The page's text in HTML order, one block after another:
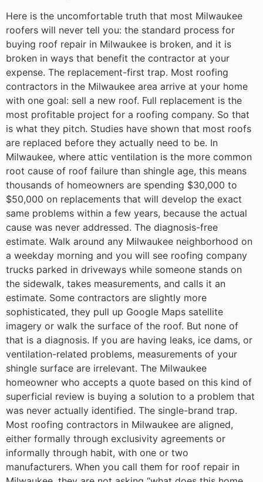
Here is the uncomfortable truth that most Milwaukee
roofers will never tell you: the standard process for
buying roof repair in Milwaukee is broken, and it is
broken in ways that benefit the contractor at your
expense. The replacement-first trap. Most roofing
contractors in the Milwaukee area arrive at your home
with one goal: sell a new roof. Full replacement is the
most profitable project for a roofing company. So that
is what they pitch. Studies have shown that most roofs
are replaced before they actually need to be. In
Milwaukee, where attic ventilation is the more common
root cause of roof failure than shingle age, this means
thousands of homeowners are spending $30,000 to
$50,000 on replacements that will develop the exact
same problems within a few years, because the actual
cause was never addressed. The diagnosis-free
estimate. Walk around any Milwaukee neighborhood on
a weekday morning and you will see roofing company
trucks parked in driveways while someone stands on
the sidewalk, takes measurements, and calls it an
estimate. Some contractors are slightly more
sophisticated, they pull up Google Maps satellite
imagery or walk the surface of the roof. But none of
that is a diagnosis. If you are having leaks, ice dams, or
ventilation-related problems, measurements of your
shingle surface are irrelevant. The Milwaukee
homeowner who accepts a quote based on this kind of
superficial review is buying a solution to a problem that
was never actually identified. The single-brand trap.
Most roofing contractors in Milwaukee are aligned,
either formally through exclusivity agreements or
informally through habit, with one or two
manufacturers. When you call them for roof repair in